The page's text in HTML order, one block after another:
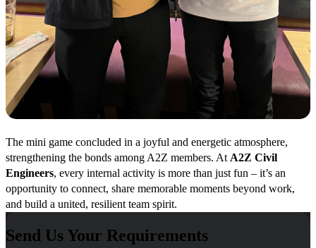
The mini game concluded in a joyful and energetic atmosphere,
strengthening the bonds among A2Z members. At A2Z Civil
Engineers, every internal activity is more than just fun – it’s an
opportunity to connect, share memorable moments beyond work,
and build a united, resilient team spirit.
Send Us Your Requirements